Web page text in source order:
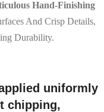
Hand-Finishing
And Crisp Details,
Durability.
uniformly
chipping,